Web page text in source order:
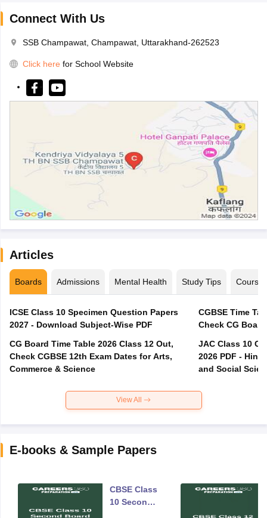
Connect With Us
SSB Champawat, Champawat, Uttarakhand-262523
Click here for School Website
Articles
Boards Admissions Mental Health Study Tips Courses
ICSE Class 10 Specimen Question Papers
2027 - Download Subject-Wise PDF
CG Board Time Table 2026 Class 12 Out,
Check CGBSE 12th Exam Dates for Arts,
Commerce & Science
CGBSE Time
JAC Class 10
2026 PDF -
and Social
View All
E-books & Sample Papers
CBSE Class
10 Second